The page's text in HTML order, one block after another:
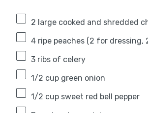
2 large cooked and shredded
4ripe peaches (2 for dressing,
3ribs of celery
1/2 cupgreen onion
1/2 cupsweet red bell pepper